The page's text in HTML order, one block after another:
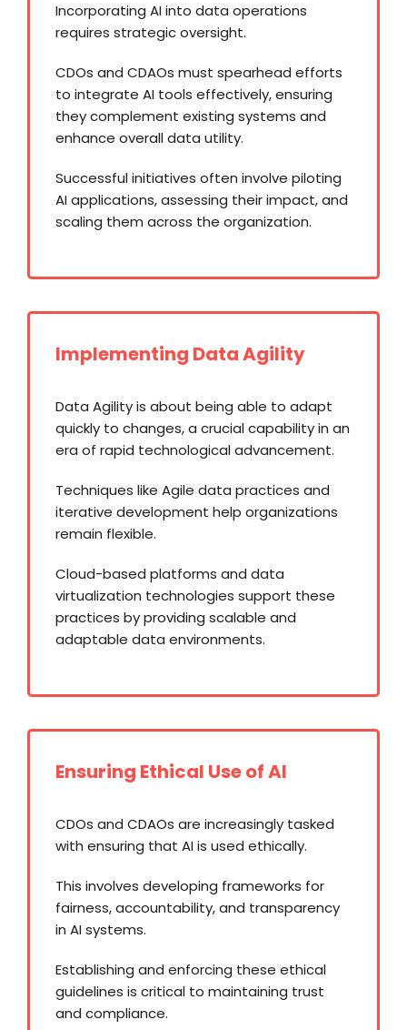
Incorporating AI into data operations
requires strategic oversight.
CDOs and CDAOs must spearhead efforts
to integrate AI tools effectively, ensuring
they complement existing systems and
enhance overall data utility.
Successful initiatives often involve piloting
AI applications, assessing their impact, and
scaling them across the organization.
Implementing Data Agility
Data Agility is about being able to adapt
quickly to changes, a crucial capability in an
era of rapid technological advancement.
Techniques like Agile data practices and
iterative development help organizations
remain flexible.
Cloud-based platforms and data
virtualization technologies support these
practices by providing scalable and
adaptable data environments.
Ensuring Ethical Use of AI
CDOs and CDAOs are increasingly tasked
with ensuring that AI is used ethically.
This involves developing frameworks for
fairness, accountability, and transparency
in AI systems.
Establishing and enforcing these ethical
guidelines is critical to maintaining trust
and compliance.